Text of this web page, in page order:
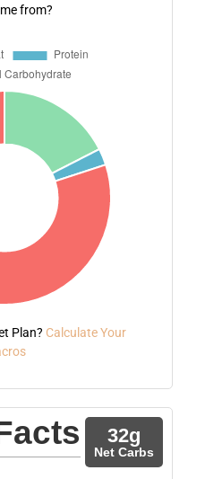
from?
Plan? Calculate Your
32g
Net Carbs